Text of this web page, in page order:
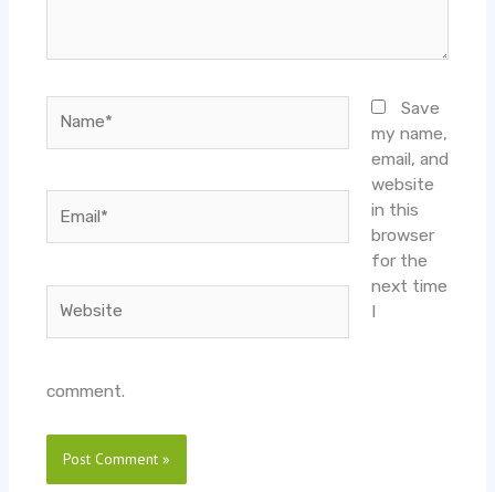
Save
my name,
email, and
website
in this
browser
for the
next time
I
comment.